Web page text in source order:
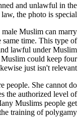
and unlawful in the
the photo is special.
Muslim can marry
same time. This type of
lawful under Muslim
could keep four
just isn't relevant.
people. She cannot do
the authorized level of
Muslims people get
training of polygamy.